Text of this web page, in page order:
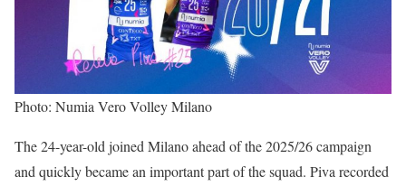
Photo: Numia Vero Volley Milano
The 24-year-old joined Milano ahead of the 2025/26 campaign
and quickly became an important part of the squad. Piva recorded